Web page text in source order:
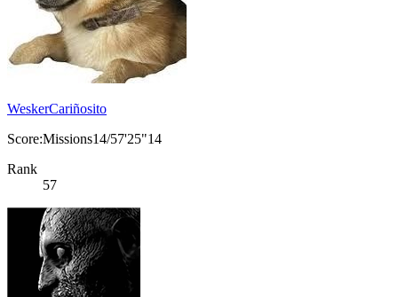
WeskerCariñosito
Score:Missions14/57'25"14
Rank
57